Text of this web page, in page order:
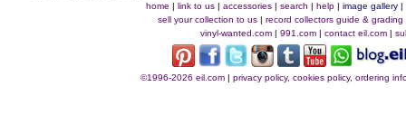
home |link to us |accessories |search |help |image gallery |
sell your collection to us |record collectors guide & grading
vinyl-wanted.com | 991.com | contact eil.com |
©1996-2026 eil.com |privacy policy, cookies policy, ordering